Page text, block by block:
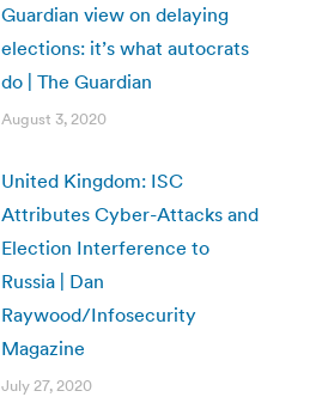
Guardian view on delaying
elections: it’s what autocrats
do | The Guardian
August 3, 2020
United Kingdom: ISC
Attributes Cyber-Attacks and
Election Interference to
Russia | Dan
Raywood/Infosecurity
Magazine
July 27, 2020